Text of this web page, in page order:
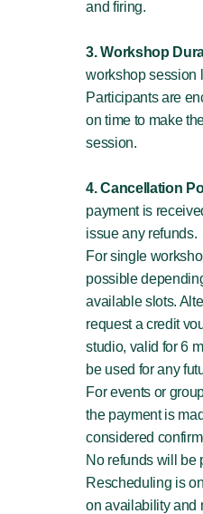
and firing.
3. Workshop
workshop session
Participants are
on time to make
session.
4. Cancellation
payment is
issue any refunds.
For single
possible
available slots.
request a credit
studio, valid for 6
be used for any
For events or
the payment is
considered
No refunds will be
Rescheduling is
on availability and